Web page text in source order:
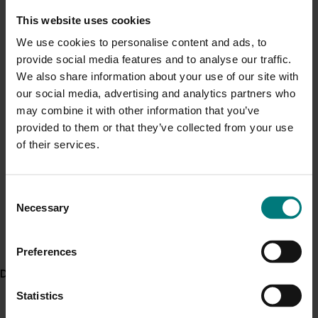
This website uses cookies
We use cookies to personalise content and ads, to
provide social media features and to analyse our traffic.
We also share information about your use of our site with
our social media, advertising and analytics partners who
may combine it with other information that you’ve
provided to them or that they’ve collected from your use
of their services.
Selection
Necessary
Preferences
Statistics
Current cost pressures
Middle East conflict here.
Pest alert
Minor Use Permits
Access the latest Minor Use Permit information
Hort Innovation out and about
Delivery partners
yield loss in crops. Like many serious agricultural pests,
the serpentine leafminer has developed insecticide
resistance overseas and would do the same in
Australia, making it even more difficult to control.”
The Serpentine leafminer has several hundred
reported hosts from nearly 50 plant families. Some of
which include:
Solanaceae (tomato, potato, chili, and others)
Asteraceae (sunflower family including lettuce,
Onions